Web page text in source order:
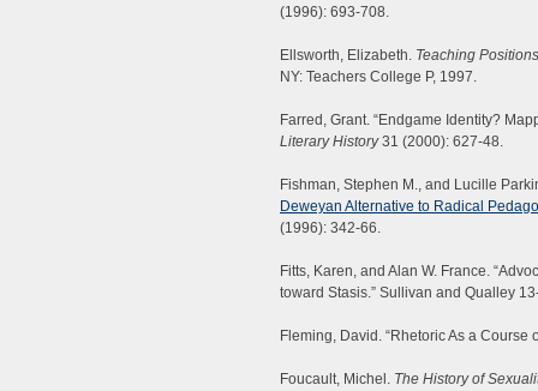
(1996): 693-708.
Ellsworth, Elizabeth. Teaching
NY: Teachers College P, 1997.
Farred, Grant. “Endgame Identity?
Literary History31 (2000): 627-48.
Fishman, Stephen M., and Lucille
Deweyan Alternative to Radical
(1996): 342-66.
Fitts, Karen, and Alan W. France.
toward Stasis.” Sullivan and Qualley
Fleming, David. “Rhetoric As a Course
Foucault, Michel. The History of